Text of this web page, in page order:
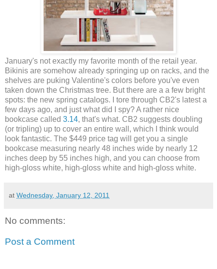
January's not exactly my favorite month of the retail year.
Bikinis are somehow already springing up on racks, and the
shelves are puking Valentine's colors before you've even
taken down the Christmas tree. But there are a a few bright
spots: the new spring catalogs. I tore through CB2's latest a
few days ago, and just what did I spy? A rather nice
bookcase called 3.14, that's what. CB2 suggests doubling
(or tripling) up to cover an entire wall, which I think would
look fantastic. The $449 price tag will get you a single
bookcase measuring nearly 48 inches wide by nearly 12
inches deep by 55 inches high, and you can choose from
high-gloss white, high-gloss white and high-gloss white.
at Wednesday, January 12, 2011
No comments:
Post a Comment